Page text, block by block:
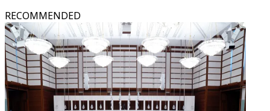
RECOMMENDED